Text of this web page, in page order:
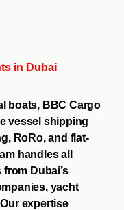
in Dubai
boats, BBC Cargo
vessel shipping
RoRo, and flat-
handles all
Dubai’s
yacht
expertise